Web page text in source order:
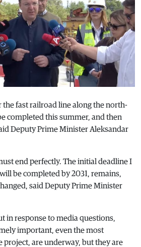
fast railroad line along the north-
completed this summer, and then
Deputy Prime Minister Aleksandar
end perfectly. The initial deadline I
be completed by 2031, remains,
said Deputy Prime Minister
in response to media questions,
important, even the most
project, are underway, but they are